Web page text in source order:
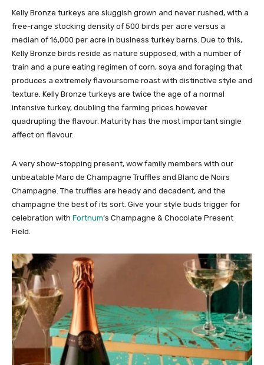
Kelly Bronze turkeys are sluggish grown and never rushed, with a
free-range stocking density of 500 birds per acre versus a
median of 16,000 per acre in business turkey barns. Due to this,
Kelly Bronze birds reside as nature supposed, with a number of
train and a pure eating regimen of corn, soya and foraging that
produces a extremely flavoursome roast with distinctive style and
texture. Kelly Bronze turkeys are twice the age of a normal
intensive turkey, doubling the farming prices however
quadrupling the flavour. Maturity has the most important single
affect on flavour.
A very show-stopping present, wow family members with our
unbeatable Marc de Champagne Truffles and Blanc de Noirs
Champagne. The truffles are heady and decadent, and the
champagne the best of its sort. Give your style buds trigger for
celebration with Fortnum‘s Champagne & Chocolate Present
Field.